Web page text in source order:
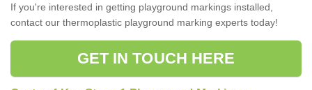
If you're interested in getting playground markings installed,
contact our thermoplastic playground marking experts today!
GET IN TOUCH HERE